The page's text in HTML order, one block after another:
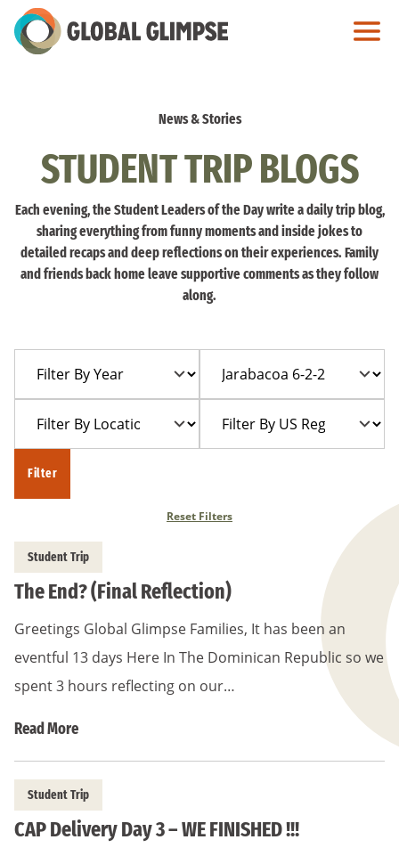
Skip
to
News & Stories
STUDENT TRIP BLOGS
Each evening, the Student Leaders of the Day write a daily trip blog,
sharing everything from funny moments and inside jokes to
detailed recaps and deep reflections on their experiences. Family
and friends back home leave supportive comments as they follow
along.
Year
Trip
Location
Filter
Reset Filters
Student Trip
The End? (Final Reflection)
Greetings Global Glimpse Families, It has been an
eventful 13 days Here In The Dominican Republic so we
spent 3 hours reflecting on our…
Read More
Student Trip
CAP Delivery Day 3 – WE FINISHED !!!